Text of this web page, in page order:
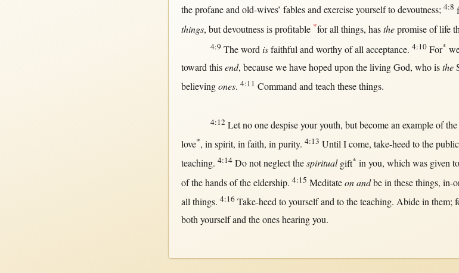
theprofaneandold-wives’ fablesandexerciseyourself todevoutness; 4:8
things, but devoutnessisprofitable *for all things, hasthe promiseoflife
4:9 Theword is faithfulandworthyofall acceptance. 4:10 For*
toward this end, becausewe havehoped upontheliving God, who isthe
believing ones. 4:11 Commandandteachthese things.
4:12Letno one despiseyouryouth, but becomean exampleof the
love*, in spirit, in faith, in purity. 4:13 UntilIcome, take-heedto the
teaching. 4:14Donot neglectthespiritual gift* inyou, which was given
of thehandsof theeldership. 4:15 Meditate on andbein these things, in-
allthings. 4:16 Take-heedto yourself and to theteaching. Abide in them;
bothyourself and the oneshearingyou.